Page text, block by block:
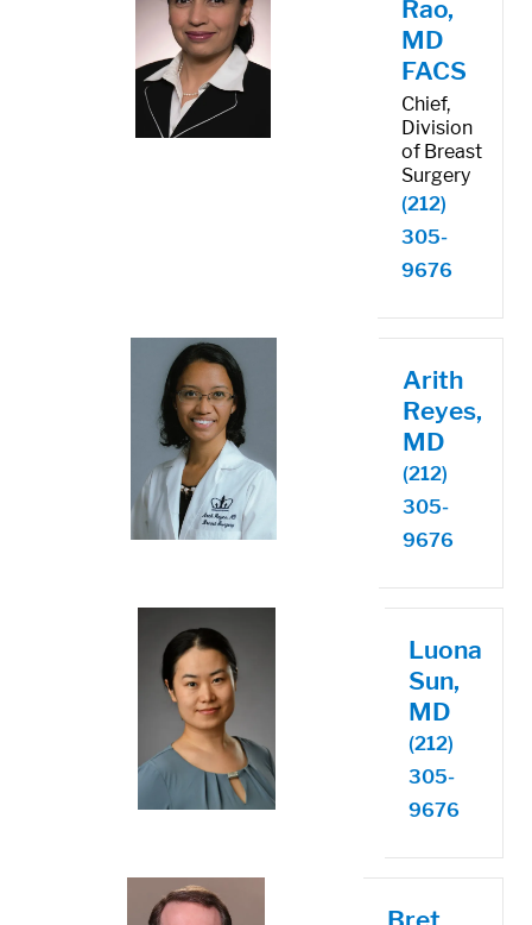
Rao,
MD
FACS
Chief,
Division
of Breast
Surgery
(212)
305-
9676
Arith
Reyes,
MD
(212)
305-
9676
Luona
Sun,
MD
(212)
305-
9676